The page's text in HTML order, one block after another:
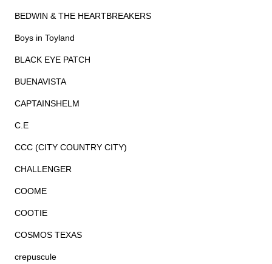
BEDWIN & THE HEARTBREAKERS
Boys in Toyland
BLACK EYE PATCH
BUENAVISTA
CAPTAINSHELM
C.E
CCC (CITY COUNTRY CITY)
CHALLENGER
COOME
COOTIE
COSMOS TEXAS
crepuscule